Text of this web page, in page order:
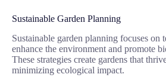
Sustainable Garden Planning
Sustainable garden planning focuses on
enhance the environment and promote
These strategies create gardens that
minimizing ecological impact.